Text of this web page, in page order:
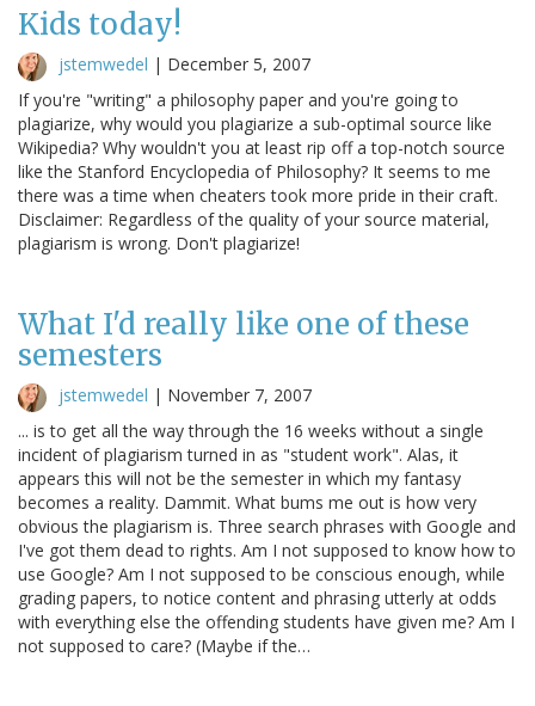
Kids today!
jstemwedel | December 5, 2007
If you're "writing" a philosophy paper and you're going to
plagiarize, why would you plagiarize a sub-optimal source like
Wikipedia? Why wouldn't you at least rip off a top-notch source
like the Stanford Encyclopedia of Philosophy? It seems to me
there was a time when cheaters took more pride in their craft.
Disclaimer: Regardless of the quality of your source material,
plagiarism is wrong. Don't plagiarize!
What I'd really like one of these
semesters
jstemwedel | November 7, 2007
... is to get all the way through the 16 weeks without a single
incident of plagiarism turned in as "student work". Alas, it
appears this will not be the semester in which my fantasy
becomes a reality. Dammit. What bums me out is how very
obvious the plagiarism is. Three search phrases with Google and
I've got them dead to rights. Am I not supposed to know how to
use Google? Am I not supposed to be conscious enough, while
grading papers, to notice content and phrasing utterly at odds
with everything else the offending students have given me? Am I
not supposed to care? (Maybe if the…